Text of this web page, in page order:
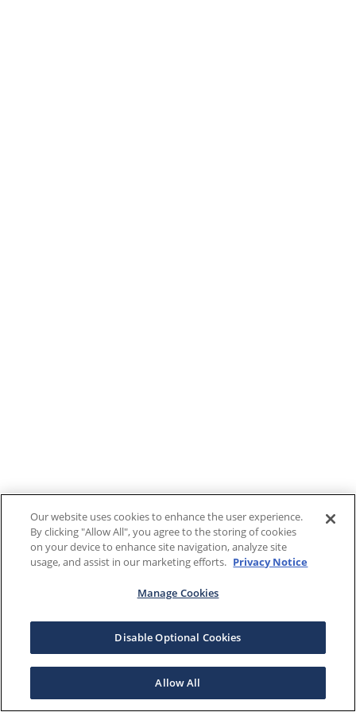
Our website uses cookies to enhance the user experience.
By clicking "Allow All", you agree to the storing of cookies
on your device to enhance site navigation, analyze site
usage, and assist in our marketing efforts. Privacy Notice
Manage Cookies
Disable Optional Cookies
Allow All